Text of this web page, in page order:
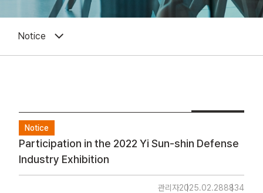
Notice
Notice
Participation in the 2022 Yi Sun-shin Defense
Industry Exhibition
관리자2025.02.288834